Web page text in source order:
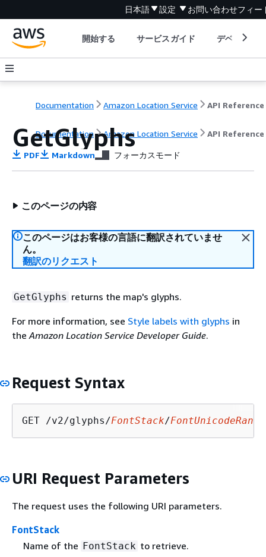
日本語 設定 お問い合わせフィー
開始する サービスガイド デベロッパ
Documentation Amazon Location Service API Reference
Documentation Amazon Location Service API Reference
GetGlyphs
PDF Markdown フォーカスモード
このページの内容
このページはお客様の言語に翻訳されていませ
ん。
翻訳のリクエスト
GetGlyphs returns the map's glyphs.
For more information, see Style labels with glyphs in
theAmazon Location Service Developer Guide.
Request Syntax
GET /v2/glyphs/FontStack/FontUnicodeRange
URI Request Parameters
The request uses the following URI parameters.
FontStack
Name of the FontStack to retrieve.